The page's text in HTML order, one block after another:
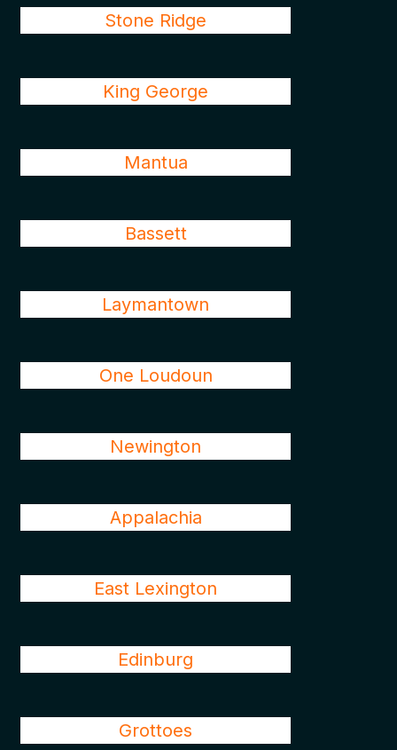
Stone Ridge
King George
Mantua
Bassett
Laymantown
One Loudoun
Newington
Appalachia
East Lexington
Edinburg
Grottoes